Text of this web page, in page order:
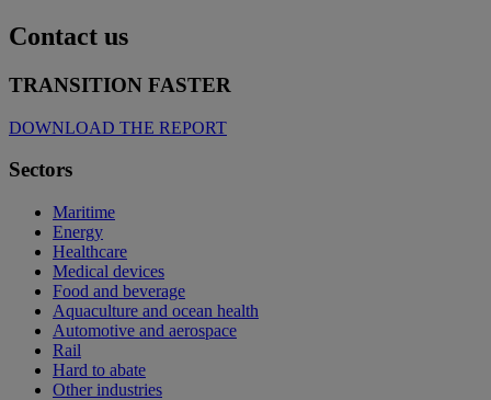
Contact us
TRANSITION FASTER
DOWNLOAD THE REPORT
Sectors
Maritime
Energy
Healthcare
Medical devices
Food and beverage
Aquaculture and ocean health
Automotive and aerospace
Rail
Hard to abate
Other industries